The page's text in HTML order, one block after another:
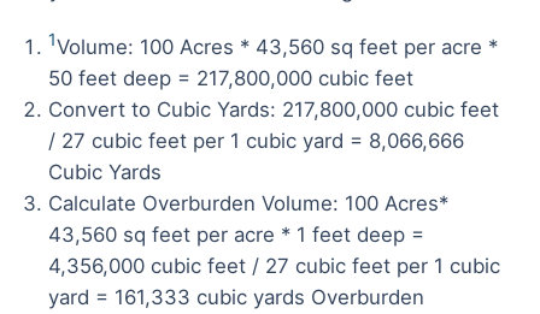
1Volume: 100 Acres * 43,560 sq feet per acre *
50 feet deep = 217,800,000 cubic feet
Convert to Cubic Yards: 217,800,000 cubic feet
/ 27 cubic feet per 1 cubic yard = 8,066,666
Cubic Yards
Calculate Overburden Volume: 100 Acres*
43,560 sq feet per acre * 1 feet deep =
4,356,000 cubic feet / 27 cubic feet per 1 cubic
yard = 161,333 cubic yards Overburden